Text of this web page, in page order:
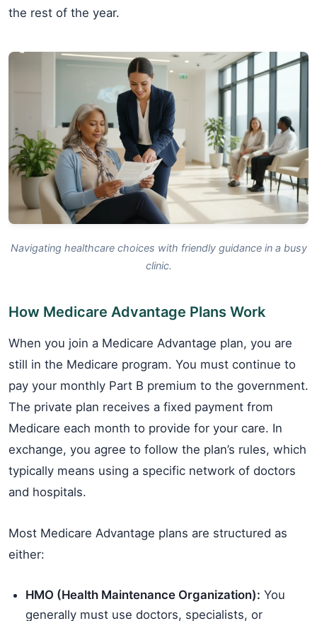
the rest of the year.
Navigating healthcare choices with friendly guidance in a busy
clinic.
How Medicare Advantage Plans Work
When you join a Medicare Advantage plan, you are
still in the Medicare program. You must continue to
pay your monthly Part B premium to the government.
The private plan receives a fixed payment from
Medicare each month to provide for your care. In
exchange, you agree to follow the plan’s rules, which
typically means using a specific network of doctors
and hospitals.
Most Medicare Advantage plans are structured as
either:
HMO (Health Maintenance Organization): You
generally must use doctors, specialists, or